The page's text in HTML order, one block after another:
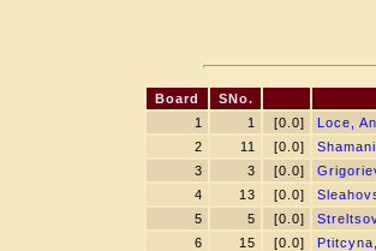
Board SNo.
1
1 [0.0] Loce,
2
11 [0.0]
3
3 [0.0]
4
13 [0.0]
5
5 [0.0]
6
15 [0.0]